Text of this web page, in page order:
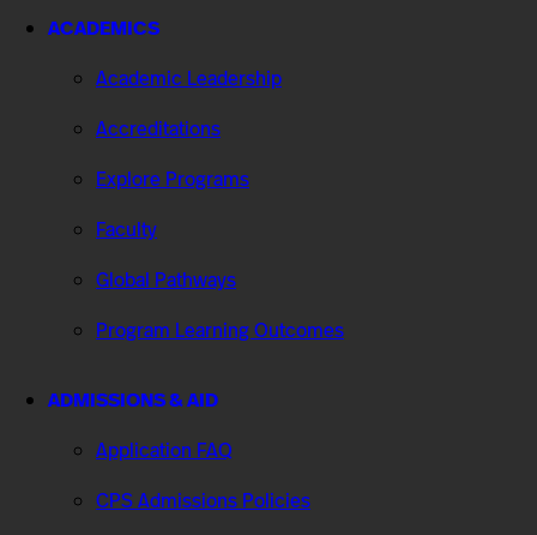
ACADEMICS
Academic Leadership
Accreditations
Explore Programs
Faculty
Global Pathways
Program Learning Outcomes
ADMISSIONS & AID
Application FAQ
CPS Admissions Policies